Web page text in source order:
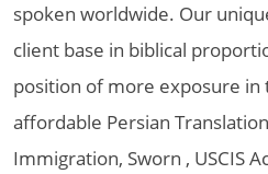
spoken worldwide. Our
client base in biblical
position of more exposure in
affordable Persian
Immigration, Sworn , USCIS